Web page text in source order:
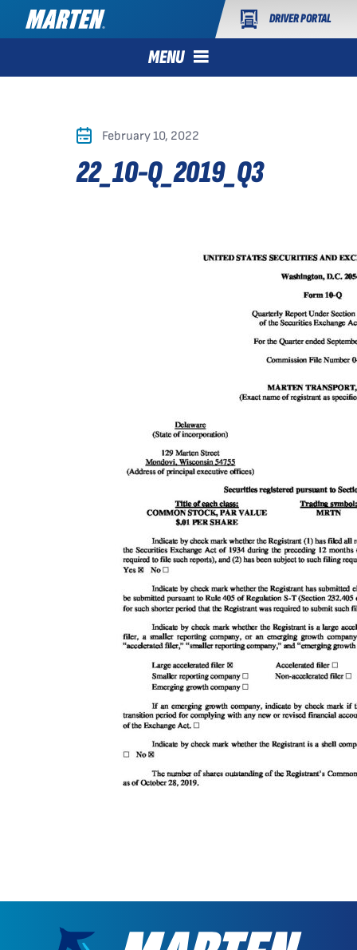
DRIVER PORTAL
MENU
February 10, 2022
22_10-Q_2019_Q3